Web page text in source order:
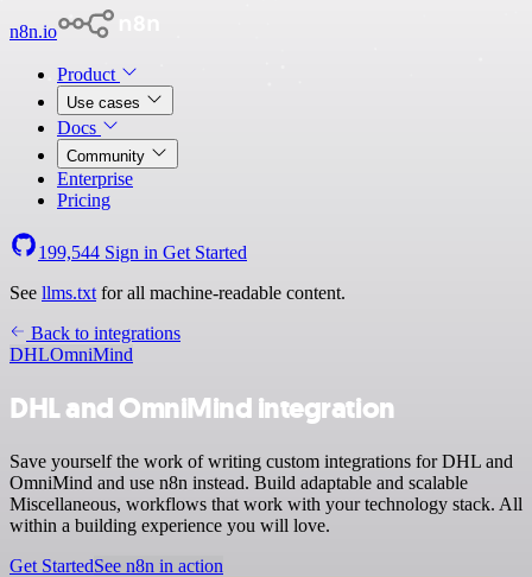
n8n.io
Product
Use cases
Docs
Community
Enterprise
Pricing
199,544 Sign in Get Started
See llms.txt for all machine-readable content.
Back to integrations
DHLOmniMind
DHL and OmniMind integration
Save yourself the work of writing custom integrations for DHL and
OmniMind and use n8n instead. Build adaptable and scalable
Miscellaneous, workflows that work with your technology stack. All
within a building experience you will love.
Get StartedSee n8n in action